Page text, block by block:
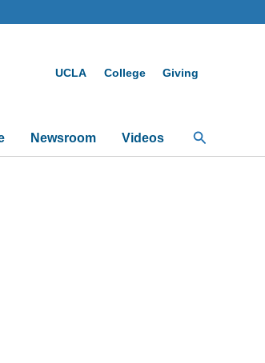
UCLA College Giving
Newsroom Videos Search